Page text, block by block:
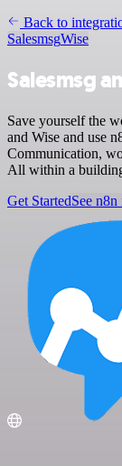
Back to
SalesmsgWise
Salesmsg
Save yourself the
and Wise and use
Communication,
All within a
Get StartedSee